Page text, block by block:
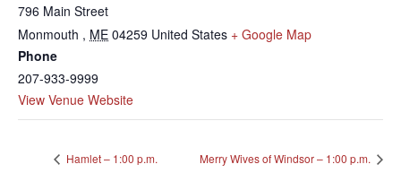
796 Main Street
Monmouth , ME 04259 United States + Google Map
Phone
207-933-9999
View Venue Website
Hamlet – 1:00 p.m. Merry Wives of Windsor – 1:00 p.m.